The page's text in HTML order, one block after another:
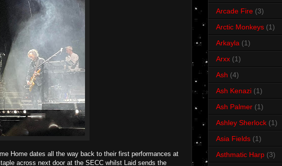
Home dates all the way back to their first performances at
across next door at the SECC whilst Laid sends the
Arcade Fire (3)
Arctic Monkeys (1)
Arkayla (1)
Arxx (1)
Ash (4)
Ash Kenazi (1)
Ash Palmer (1)
Ashley Sherlock (1)
Asia Fields (1)
Asthmatic Harp (3)